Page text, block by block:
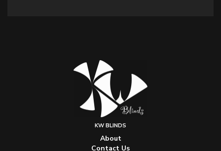
KW BLINDS
About
Contact Us